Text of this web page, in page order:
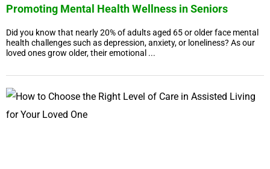
Promoting Mental Health Wellness in Seniors
Did you know that nearly 20% of adults aged 65 or older face mental
health challenges such as depression, anxiety, or loneliness? As our
loved ones grow older, their emotional ...